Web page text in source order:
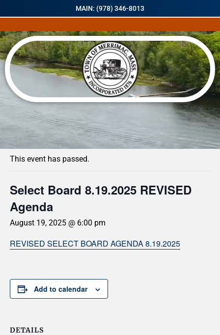
MAIN: (978) 346-8013
« All Events
This event has passed.
Select Board 8.19.2025 REVISED
Agenda
August 19, 2025 @ 6:00 pm
REVISED SELECT BOARD AGENDA 8.19.2025
Add to calendar
DETAILS